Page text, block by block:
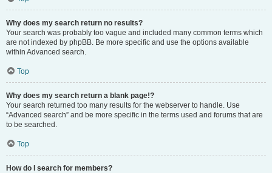
Why does my search return no results?
Your search was probably too vague and included many common terms which
are not indexed by phpBB. Be more specific and use the options available
within Advanced search.
Top
Why does my search return a blank page!?
Your search returned too many results for the webserver to handle. Use
“Advanced search” and be more specific in the terms used and forums that are
to be searched.
Top
How do I search for members?